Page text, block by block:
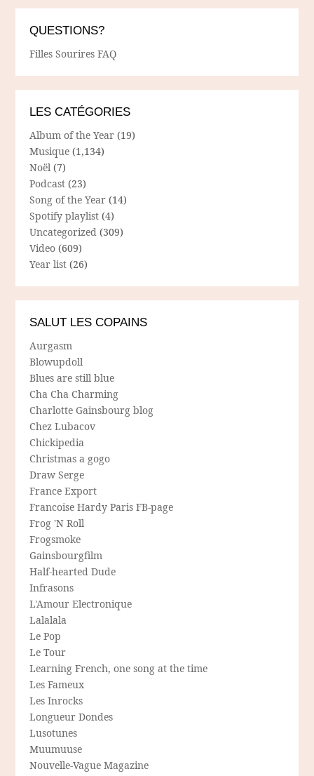
QUESTIONS?
Filles Sourires FAQ
LES CATÉGORIES
Album of the Year (19)
Musique (1,134)
Noël (7)
Podcast (23)
Song of the Year (14)
Spotify playlist (4)
Uncategorized (309)
Video (609)
Year list (26)
SALUT LES COPAINS
Aurgasm
Blowupdoll
Blues are still blue
Cha Cha Charming
Charlotte Gainsbourg blog
Chez Lubacov
Chickipedia
Christmas a gogo
Draw Serge
France Export
Francoise Hardy Paris FB-page
Frog 'N Roll
Frogsmoke
Gainsbourgfilm
Half-hearted Dude
Infrasons
L'Amour Electronique
Lalalala
Le Pop
Le Tour
Learning French, one song at the time
Les Fameux
Les Inrocks
Longueur Dondes
Lusotunes
Muumuuse
Nouvelle-Vague Magazine